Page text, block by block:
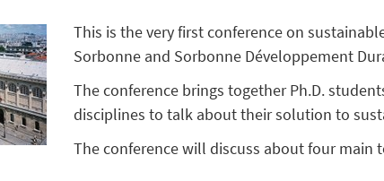
This is the very first conference on
Sorbonne and Sorbonne Développement
The conference brings together Ph.D.
disciplines to talk about their solution to
The conference will discuss about four main